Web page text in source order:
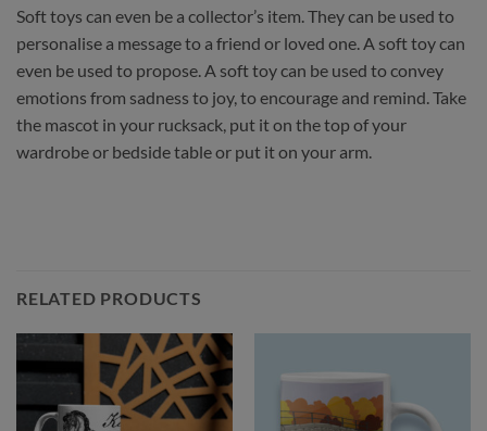
Soft toys can even be a collector’s item. They can be used to
personalise a message to a friend or loved one. A soft toy can
even be used to propose. A soft toy can be used to convey
emotions from sadness to joy, to encourage and remind. Take
the mascot in your rucksack, put it on the top of your
wardrobe or bedside table or put it on your arm.
RELATED PRODUCTS